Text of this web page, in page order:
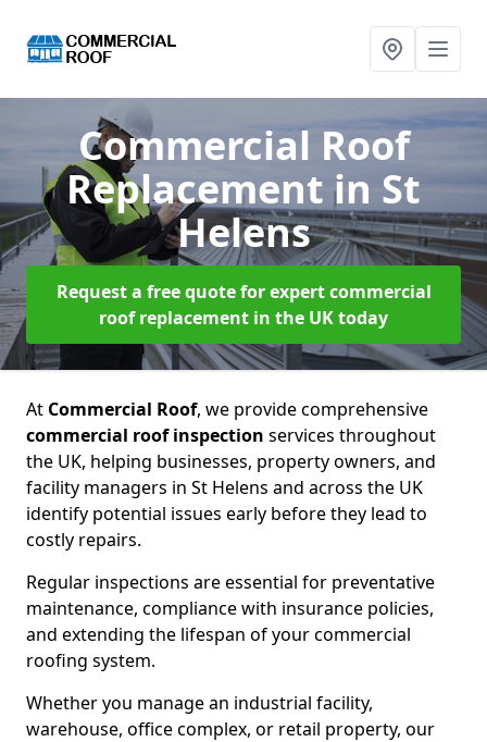
Commercial Roof
Replacement in St
Helens
Request a free quote for expert commercial
roof replacement in the UK today
At Commercial Roof, we provide comprehensive
commercial roof inspection services throughout
the UK, helping businesses, property owners, and
facility managers in St Helens and across the UK
identify potential issues early before they lead to
costly repairs.
Regular inspections are essential for preventative
maintenance, compliance with insurance policies,
and extending the lifespan of your commercial
roofing system.
Whether you manage an industrial facility,
warehouse, office complex, or retail property, our